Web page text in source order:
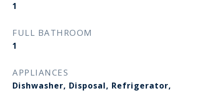
1
FULL BATHROOM
1
APPLIANCES
Dishwasher, Disposal, Refrigerator,